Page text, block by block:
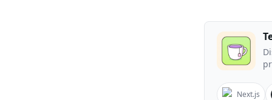
Next.js